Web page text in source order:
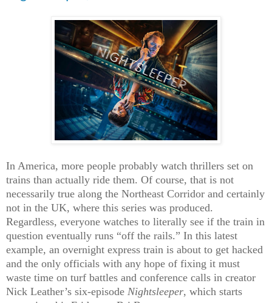
In America, more people probably watch thrillers set on
trains than actually ride them. Of course, that is not
necessarily true along the Northeast Corridor and certainly
not in the UK, where this series was produced.
Regardless, everyone watches to literally see if the train in
question eventually runs “off the rails.” In this latest
example, an overnight express train is about to get hacked
and the only officials with any hope of fixing it must
waste time on turf battles and conference calls in creator
Nick Leather’s six-episode Nightsleeper, which starts